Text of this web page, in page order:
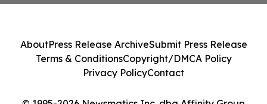
AboutPress Release ArchiveSubmit Press Release
Terms & ConditionsCopyright/DMCA Policy
Privacy PolicyContact